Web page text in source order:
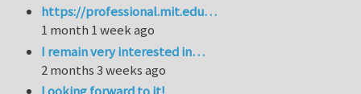
https://professional.mit.edu…
1 month 1 week ago
I remain very interested in…
2 months 3 weeks ago